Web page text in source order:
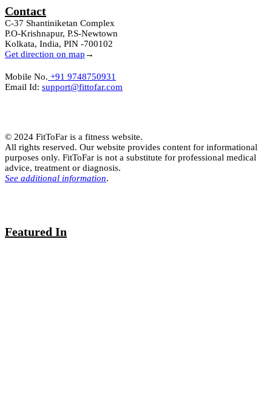
Contact
C-37 Shantiniketan Complex
P.O-Krishnapur, P.S-Newtown
Kolkata, India, PIN -700102
Get direction on map →
Mobile No. +91 9748750931
Email Id: support@fittofar.com
© 2024 FitToFar is a fitness website.
All rights reserved. Our website provides content for informational
purposes only. FitToFar is not a substitute for professional medical
advice, treatment or diagnosis.
See additional information.
Featured In